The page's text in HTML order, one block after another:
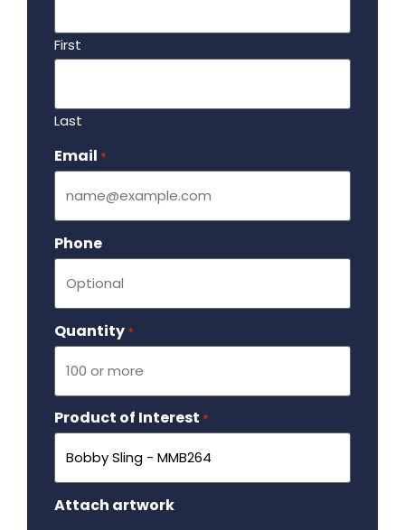
First
Last
Email *
Phone
Quantity *
Product of Interest *
Attach artwork